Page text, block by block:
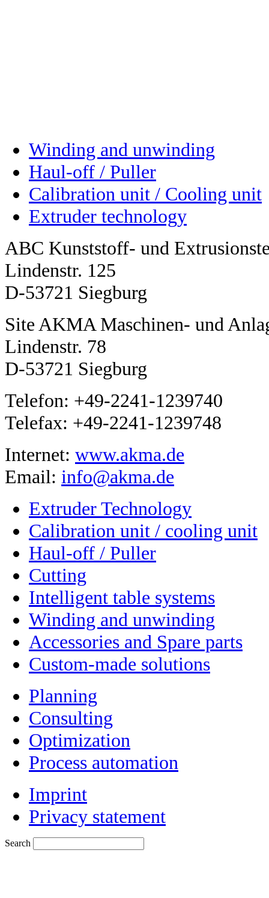
Winding and unwinding
Haul-off / Puller
Calibration unit / Cooling unit
Extruder technology
ABC Kunststoff- und
Lindenstr. 125
D-53721 Siegburg
Site AKMA Maschinen- und
Lindenstr. 78
D-53721 Siegburg
Telefon: +49-2241-1239740
Telefax: +49-2241-1239748
Internet: www.akma.de
Email: info@akma.de
Extruder Technology
Calibration unit / cooling unit
Haul-off / Puller
Cutting
Intelligent table systems
Winding and unwinding
Accessories and Spare parts
Custom-made solutions
Planning
Consulting
Optimization
Process automation
Imprint
Privacy statement
Search